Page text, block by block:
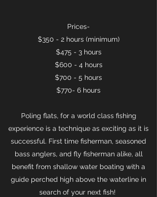
Prices-
$350 - 2 hours (minimum)
$475 - 3 hours
$600 - 4 hours
$700 - 5 hours
$770- 6 hours
Poling flats, for a world class fishing
experience is a technique as exciting as it is
successful. First time fisherman, seasoned
bass anglers, and fly fisherman alike, all
benefit from shallow water boating with a
guide perched high above the waterline in
search of your next fish!